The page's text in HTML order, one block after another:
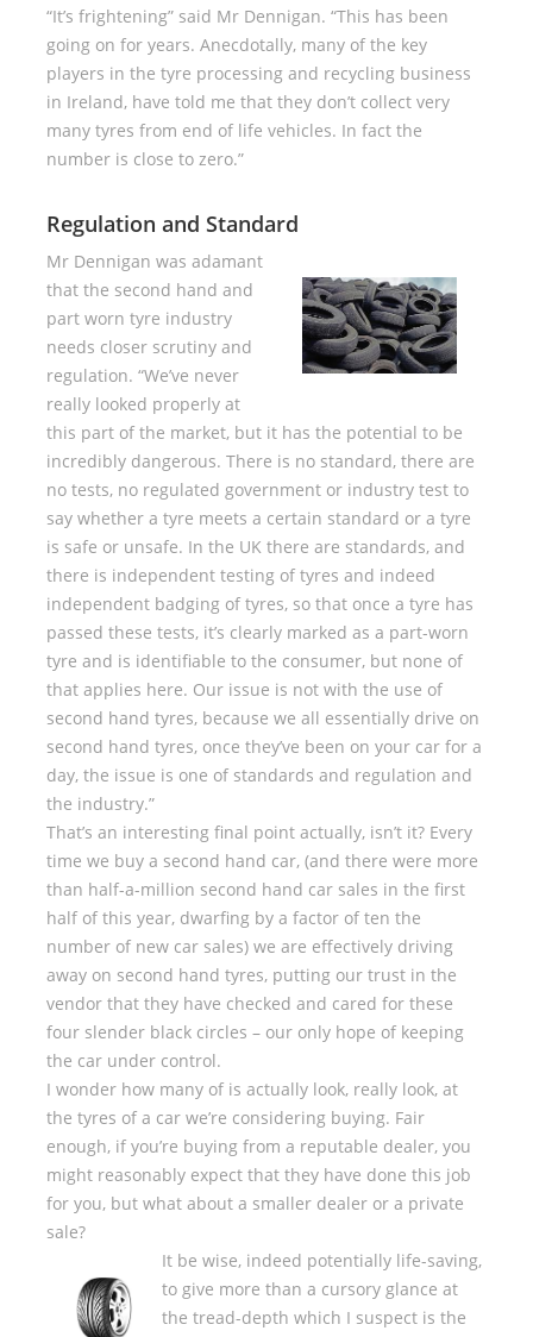
“It’s frightening” said Mr Dennigan. “This has been
going on for years. Anecdotally, many of the key
players in the tyre processing and recycling business
in Ireland, have told me that they don’t collect very
many tyres from end of life vehicles. In fact the
number is close to zero.”
Regulation and Standard
Mr Dennigan was adamant
that the second hand and
part worn tyre industry
needs closer scrutiny and
regulation. “We’ve never
really looked properly at
this part of the market, but it has the potential to be
incredibly dangerous. There is no standard, there are
no tests, no regulated government or industry test to
say whether a tyre meets a certain standard or a tyre
is safe or unsafe. In the UK there are standards, and
there is independent testing of tyres and indeed
independent badging of tyres, so that once a tyre has
passed these tests, it’s clearly marked as a part-worn
tyre and is identifiable to the consumer, but none of
that applies here. Our issue is not with the use of
second hand tyres, because we all essentially drive on
second hand tyres, once they’ve been on your car for a
day, the issue is one of standards and regulation and
the industry.”
That’s an interesting final point actually, isn’t it? Every
time we buy a second hand car, (and there were more
than half-a-million second hand car sales in the first
half of this year, dwarfing by a factor of ten the
number of new car sales) we are effectively driving
away on second hand tyres, putting our trust in the
vendor that they have checked and cared for these
four slender black circles – our only hope of keeping
the car under control.
I wonder how many of is actually look, really look, at
the tyres of a car we’re considering buying. Fair
enough, if you’re buying from a reputable dealer, you
might reasonably expect that they have done this job
for you, but what about a smaller dealer or a private
sale?
It be wise, indeed potentially life-saving,
to give more than a cursory glance at
the tread-depth which I suspect is the